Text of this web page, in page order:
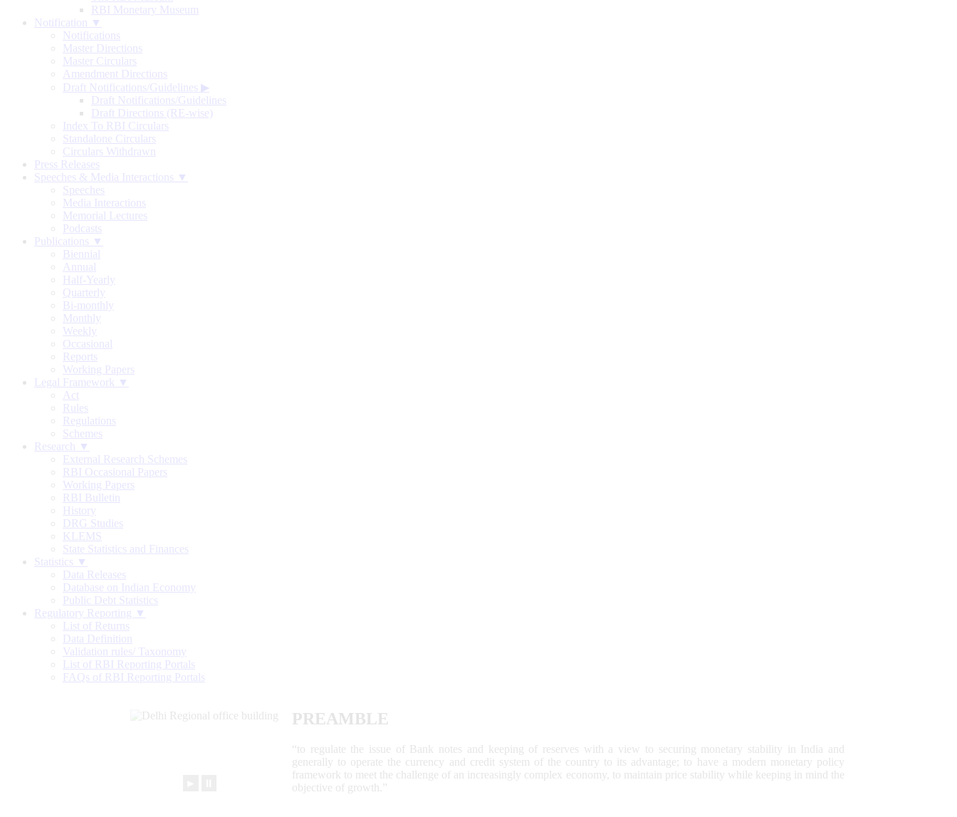
RBI Monetary Museum
Notification ▼
Notifications
Master Directions
Master Circulars
Amendment Directions
Draft Notifications/Guidelines ▶
Draft Notifications/Guidelines
Draft Directions (RE-wise)
Index To RBI Circulars
Standalone Circulars
Circulars Withdrawn
Press Releases
Speeches & Media Interactions ▼
Speeches
Media Interactions
Memorial Lectures
Podcasts
Publications ▼
Biennial
Annual
Half-Yearly
Quarterly
Bi-monthly
Monthly
Weekly
Occasional
Reports
Working Papers
Legal Framework ▼
Act
Rules
Regulations
Schemes
Research ▼
External Research Schemes
RBI Occasional Papers
Working Papers
RBI Bulletin
History
DRG Studies
KLEMS
State Statistics and Finances
Statistics ▼
Data Releases
Database on Indian Economy
Public Debt Statistics
Regulatory Reporting ▼
List of Returns
Data Definition
Validation rules/ Taxonomy
List of RBI Reporting Portals
FAQs of RBI Reporting Portals
PREAMBLE
“to regulate the issue of Bank notes and keeping of reserves with a view to securing monetary stability in India and
generally to operate the currency and credit system of the country to its advantage; to have a modern monetary policy
framework to meet the challenge of an increasingly complex economy, to maintain price stability while keeping in mind the
objective of growth.”